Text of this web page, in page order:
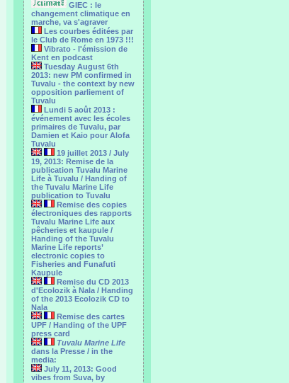
GIEC : le
changement climatique en
marche, va s'agraver
Les courbes éditées par
le Club de Rome en 1973 !!!
Vibrato - l'émission de
Kent en podcast
Tuesday August 6th
2013: new PM confirmed in
Tuvalu - the context by new
opposition parliement of
Tuvalu
Lundi 5 août 2013 :
événement avec les écoles
primaires de Tuvalu, par
Damien et Kaio pour Alofa
Tuvalu
19 juillet 2013 / July
19, 2013: Remise de la
publication Tuvalu Marine
Life à Tuvalu / Handing of
the Tuvalu Marine Life
publication to Tuvalu
Remise des copies
électroniques des rapports
Tuvalu Marine Life aux
pêcheries et kaupule /
Handing of the Tuvalu
Marine Life reports’
electronic copies to
Fisheries and Funafuti
Kaupule
Remise du CD 2013
d'Ecolozik à Nala / Handing
of the 2013 Ecolozik CD to
Nala
Remise des cartes
UPF / Handing of the UPF
press card
Tuvalu Marine Life
dans la Presse / in the
media:
July 11, 2013: Good
vibes from Suva, by